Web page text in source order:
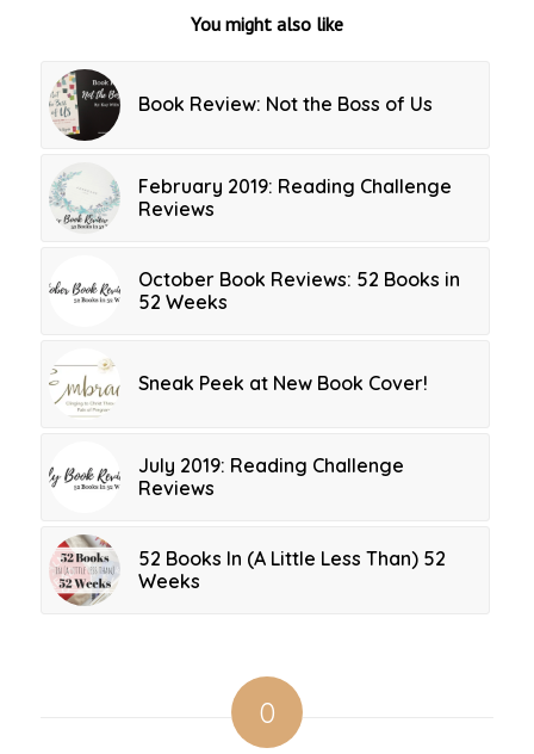
You might also like
Book Review: Not the Boss of Us
February 2019: Reading Challenge
Reviews
October Book Reviews: 52 Books in
52 Weeks
Sneak Peek at New Book Cover!
July 2019: Reading Challenge
Reviews
52 Books In (A Little Less Than) 52
Weeks
0